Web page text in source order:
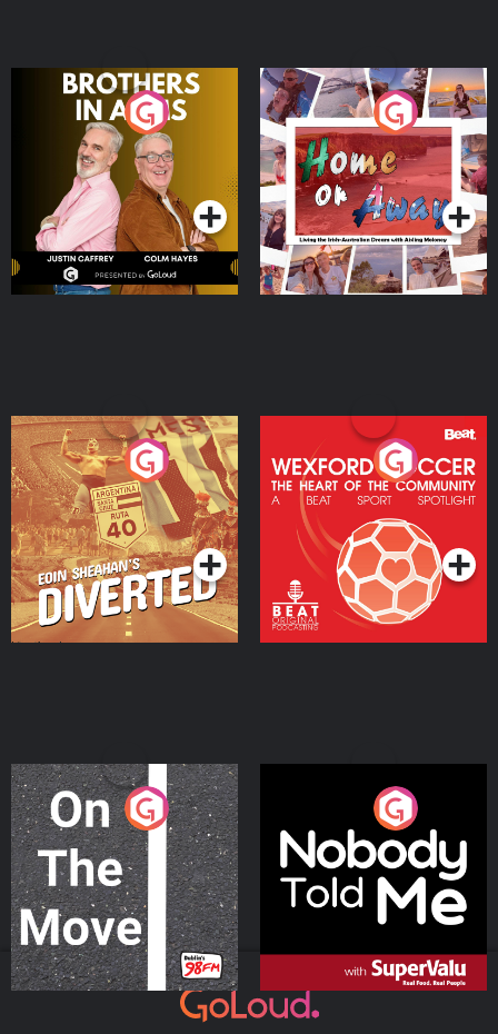
Brothers In Arms
Podcast Series
Home or Away - Living
the Irish Australian
Dream with Aisling
Moloney
Podcast Series
Eoin Sheahan's Diverted
Podcast Series
Wexford Soccer: The
Heart Of The
Community
Podcast Series
On The Move
Podcast Series
Nobody Told Me
Podcast Series